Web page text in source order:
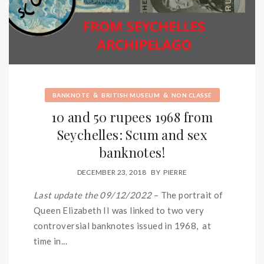
BANKNOTE & BRITISH MUSEUM & NON CLASSÉ
10 and 50 rupees 1968 from
Seychelles: Scum and sex
banknotes!
DECEMBER 23, 2018 BY PIERRE
Last update the 09/12/2022 – The portrait of
Queen Elizabeth II was linked to two very
controversial banknotes issued in 1968, at
time in...